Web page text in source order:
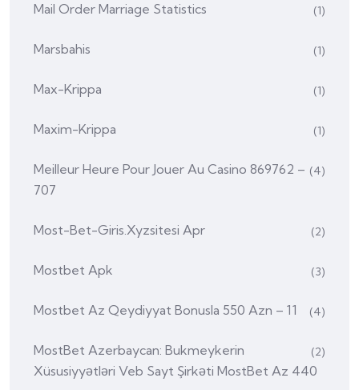
Mail Order Marriage Statistics (1)
Marsbahis (1)
Max-Krippa (1)
Maxim-Krippa (1)
Meilleur Heure Pour Jouer Au Casino 869762 –
707
(4)
Most-Bet-Giris.xyzsitesi Apr (2)
Mostbet Apk (3)
Mostbet Az Qeydiyyat Bonusla 550 Azn – 11 (4)
MostBet Azerbaycan: Bukmeykerin
Xüsusiyyətləri Veb Sayt Şirkəti MostBet Az 440
(2)